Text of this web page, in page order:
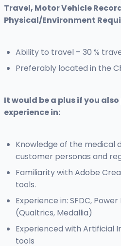
Travel, Motor Vehicle
Physical/Environment
Ability to travel – 30 %
Preferably located in the
It would be a plus if you
experience in:
Knowledge of the medical
customer personas and
Familiarity with Adobe
tools.
Experience in: SFDC,
(Qualtrics, Medallia)
Experienced with Artificial
tools